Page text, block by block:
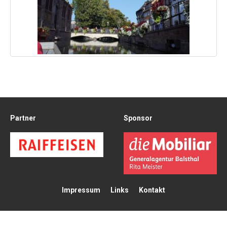
Partner Sponsor
Impressum Links Kontakt